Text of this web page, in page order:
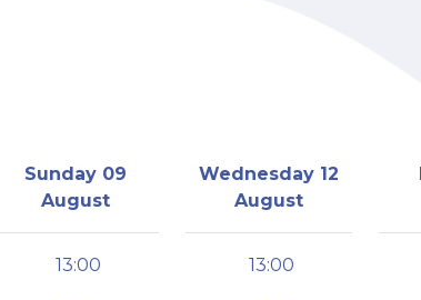
Sunday 09
August
13:00
Wednesday 12
August
13:00